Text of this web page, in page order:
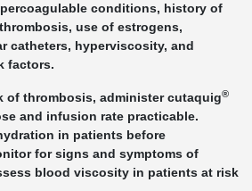
conditions, history of
use of estrogens,
catheters, hyperviscosity, and
factors.
of thrombosis, administer cutaquig®
and infusion rate practicable.
in patients before
for signs and symptoms of
blood viscosity in patients at risk